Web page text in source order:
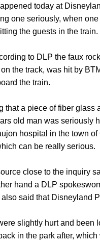
today at
one seriously, when
the guests in the train.
to DLP the faux
on the track, was hit by
the train.
that a piece of fiber
old man was seriously
hospital in the town
can be really serious.
close to the inquiry
hand a DLP
said that Disneyland
slightly hurt and been
in the park after,